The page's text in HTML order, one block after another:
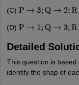
(C) P→3; Q→2 ;R→1; S
(D) P→1; Q→3 ;R→5; S
Detailed
This question is based
identify the shap of